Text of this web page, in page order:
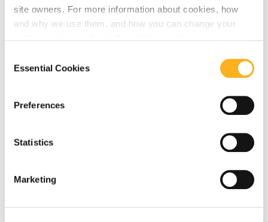
site owners. For more information about cookies, how
and why we use them, and how you can change your
Selection
Essential Cookies
Preferences
Statistics
Marketing
AMLA’s Data Collection for Identifying
Eligible Entities for Direct Supervision
July 16, 2026
EUROPOL & AMLA Publications – July